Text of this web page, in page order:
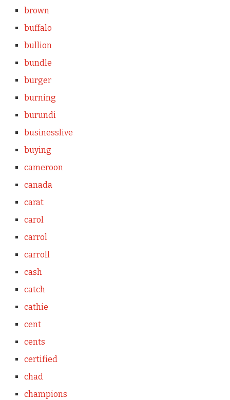
brown
buffalo
bullion
bundle
burger
burning
burundi
businesslive
buying
cameroon
canada
carat
carol
carrol
carroll
cash
catch
cathie
cent
cents
certified
chad
champions